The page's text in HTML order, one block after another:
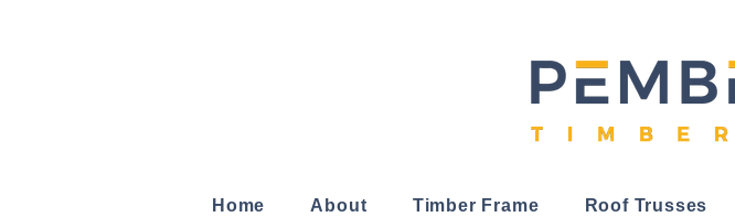
Home About Timber Frame Roof Trusses